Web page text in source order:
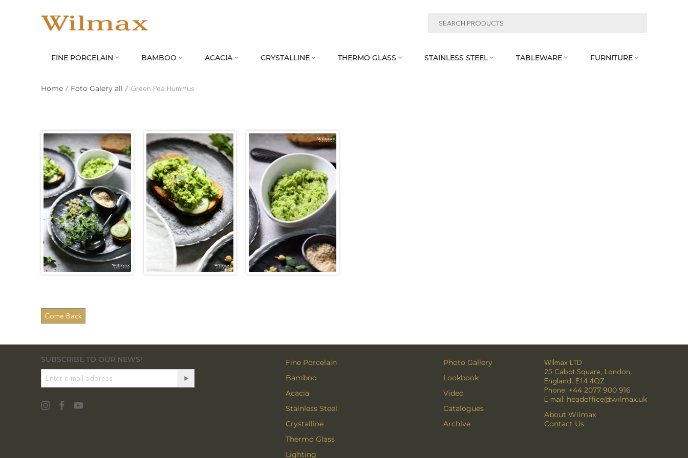
FINE PORCELAIN  BAMBOO  ACACIA  CRYSTALLINE  THERMO GLASS  STAINLESS STEEL  TABLEWARE  FURNITURE 
Home / Foto Galery all / Green Pea Hummus
SUBSCRIBE TO OUR NEWS!
Fine Porcelain
Bamboo
Acacia
Stainless Steel
Crystalline
Thermo Glass
Lighting
Photo Gallery
Lookbook
Video
Catalogues
Archive
Wilmax LTD
25 Cabot Square, London,
England, E14 4QZ
Phone: +44 2077 900 916
E-mail: headoffice@wilmax.uk
About Wilmax
Contact Us